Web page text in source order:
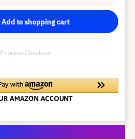
Add to shopping cart
Express-Checkout